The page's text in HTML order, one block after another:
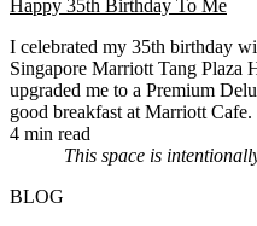
Happy 35th Birthday To Me
I celebrated my 35th birthday
Singapore Marriott Tang Plaza
upgraded me to a Premium
good breakfast at Marriott Cafe.
4 min read
This space is
BLOG